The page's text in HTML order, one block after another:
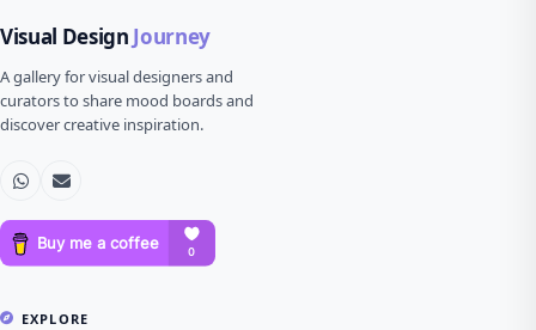
Visual Design Journey
A gallery for visual designers and
curators to share mood boards and
discover creative inspiration.
EXPLORE